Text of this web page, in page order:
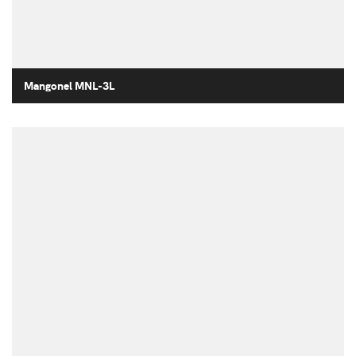
Mangonel MNL-3L